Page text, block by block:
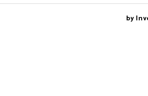
by